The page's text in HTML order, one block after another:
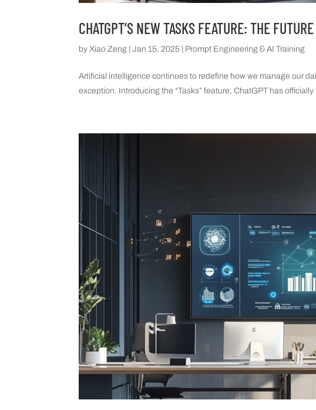
CHATGPT’S NEW TASKS FEATURE: THE
byXiao Zeng |Jan 15, 2025 Prompt Engineering & AI Training
Artificial intelligence continues to redefine how we manage our
exception. Introducing the “Tasks” feature, ChatGPT has